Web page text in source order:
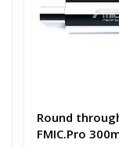
Round
FMIC.Pro